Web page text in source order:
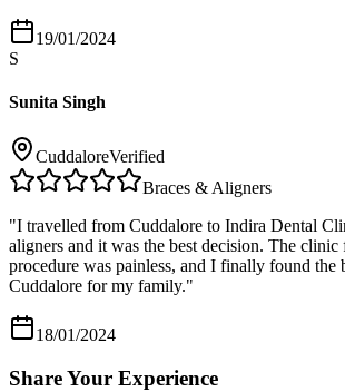
19/01/2024
S
Sunita Singh
CuddaloreVerified
Braces & Aligners
"I travelled from Cuddalore to Indira Dental
aligners and it was the best decision. The clinic
procedure was painless, and I finally found the
Cuddalore for my family."
18/01/2024
Share Your Experience